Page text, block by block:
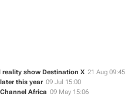
reality show Destination X 21 Aug 09:45
this year 09 Jul 15:00
Africa 09 May 15:06